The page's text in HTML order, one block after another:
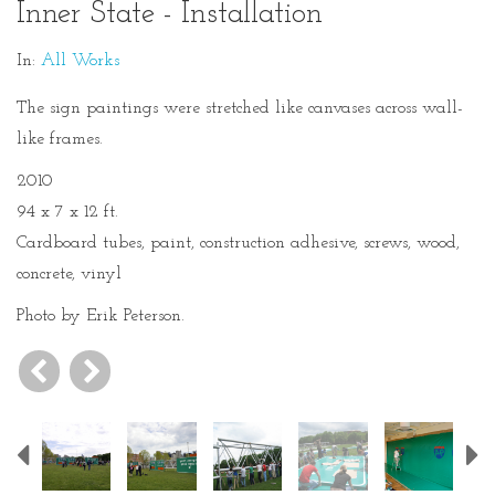
Inner State - Installation
In: All Works
The sign paintings were stretched like canvases across wall-
like frames.
2010
94 x 7 x 12 ft.
Cardboard tubes, paint, construction adhesive, screws, wood,
concrete, vinyl
Photo by Erik Peterson.
Previous